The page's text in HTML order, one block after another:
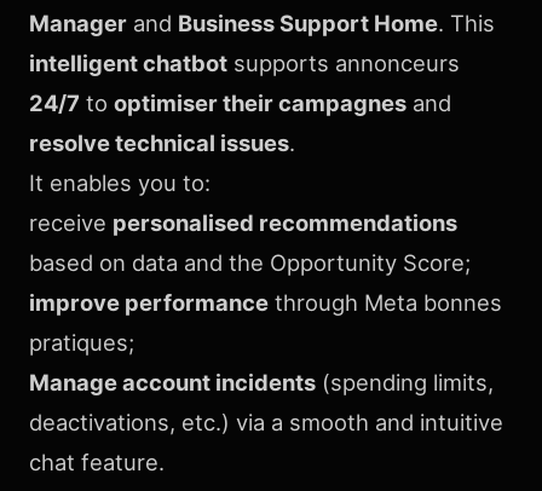
Manager and Business Support Home. This
intelligent chatbot supports annonceurs
24/7 to optimiser their campagnes and
resolve technical issues.
It enables you to:
receive personalised recommendations
based on data and the Opportunity Score;
improve performance through Meta bonnes
pratiques;
Manage account incidents (spending limits,
deactivations, etc.) via a smooth and intuitive
chat feature.